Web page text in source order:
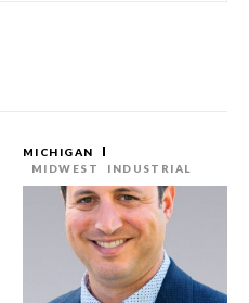
MICHIGAN
MIDWEST
INDUSTRIAL